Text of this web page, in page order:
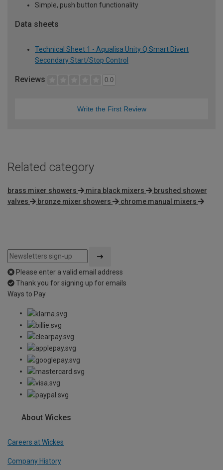
Simple, push button functionality
Data sheets
Technical Sheet 1 - Aqualisa Unity Q Smart Divert
Secondary Start/Stop Control
Reviews 0.0
Write the First Review
Related category
brass mixer showers mira black mixers
brushed shower
valves
bronze mixer showers chrome manual mixers
Please enter a valid email address
Thank you for signing up for emails
Ways to Pay
About Wickes
Careers at Wickes
Company History